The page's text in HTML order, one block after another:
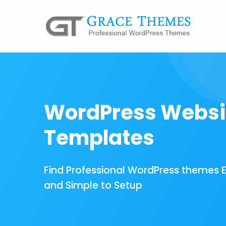
WordPress
Templates
Find Professional WordPress themes
and Simple to Setup